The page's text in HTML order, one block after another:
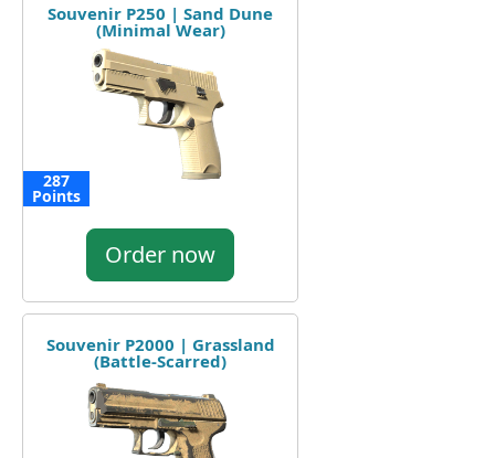
Souvenir P250 | Sand Dune
(Minimal Wear)
287
Points
Order now
Souvenir P2000 | Grassland
(Battle-Scarred)